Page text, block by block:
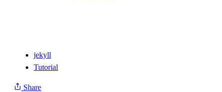
jekyll
Tutorial
Share